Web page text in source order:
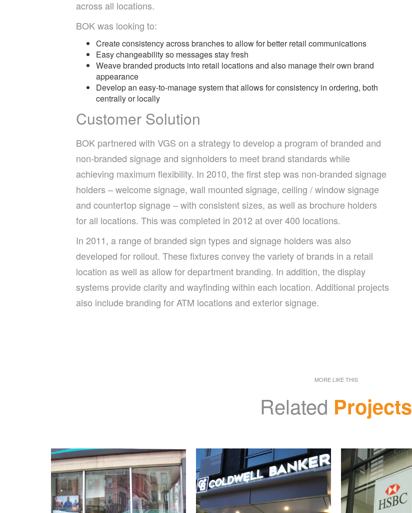
across all locations.
BOK was looking to:
Create consistency across branches to allow for better retail communications
Easy changeability so messages stay fresh
Weave branded products into retail locations and also manage their own brand
appearance
Develop an easy-to-manage system that allows for consistency in ordering, both
centrally or locally
Customer Solution
BOK partnered with VGS on a strategy to develop a program of branded and
non-branded signage and signholders to meet brand standards while
achieving maximum flexibility. In 2010, the first step was non-branded signage
holders – welcome signage, wall mounted signage, ceiling / window signage
and countertop signage – with consistent sizes, as well as brochure holders
for all locations. This was completed in 2012 at over 400 locations.
In 2011, a range of branded sign types and signage holders was also
developed for rollout. These fixtures convey the variety of brands in a retail
location as well as allow for department branding. In addition, the display
systems provide clarity and wayfinding within each location. Additional projects
also include branding for ATM locations and exterior signage.
MORE LIKE THIS
Related Projects